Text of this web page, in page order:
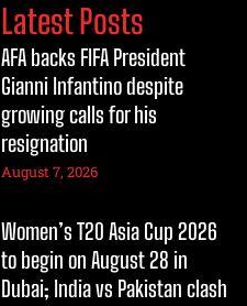
Latest Posts
AFA backs FIFA President
Gianni Infantino despite
growing calls for his
resignation
August 7, 2026
Women’s T20 Asia Cup 2026
to begin on August 28 in
Dubai; India vs Pakistan clash